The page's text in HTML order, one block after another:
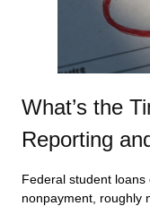
What’s the
Reporting
Federal student
nonpayment, roughly